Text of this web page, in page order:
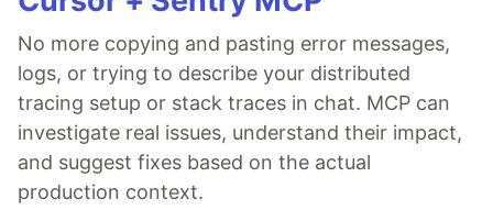
No more copying and pasting error messages,
logs, or trying to describe your distributed
tracing setup or stack traces in chat. MCP can
investigate real issues, understand their impact,
and suggest fixes based on the actual
production context.